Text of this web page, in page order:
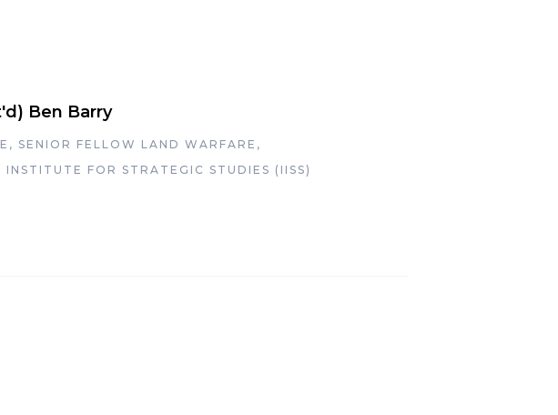
Ben Barry
SENIOR FELLOW LAND WARFARE,
FOR STRATEGIC STUDIES (IISS)